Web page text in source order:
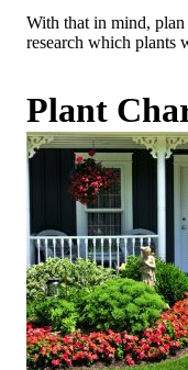
With that in mind,
research which plants
Plant